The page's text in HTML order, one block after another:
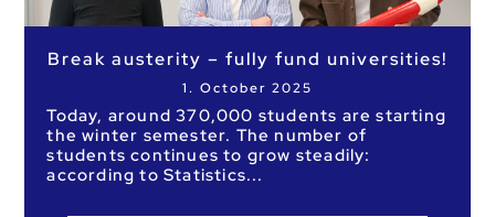
Break austerity – fully fund universities!
1. October 2025
Today, around 370,000 students are starting
the winter semester. The number of
students continues to grow steadily:
according to Statistics